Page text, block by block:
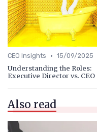
CEO Insights • 15/09/2025
Understanding the Roles:
Executive Director vs. CEO
Also read